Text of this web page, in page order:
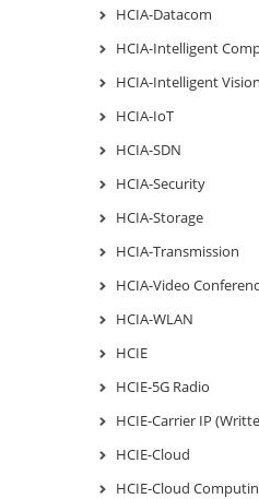
HCIA-Datacom
HCIA-Intelligent
HCIA-Intelligent Vision
HCIA-IoT
HCIA-SDN
HCIA-Security
HCIA-Storage
HCIA-Transmission
HCIA-Video
HCIA-WLAN
HCIE
HCIE-5G Radio
HCIE-Carrier IP
HCIE-Cloud
HCIE-Cloud